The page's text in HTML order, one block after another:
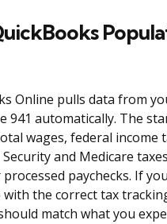
Online pulls data from
941 automatically. The
wages, federal income
Security and Medicare
paychecks. If
with the correct tax
match what you